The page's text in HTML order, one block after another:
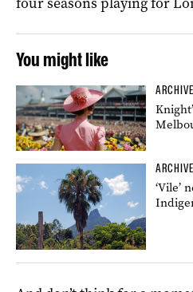
You might like
ARCHIVE
ARCHIVE
‘Vile’